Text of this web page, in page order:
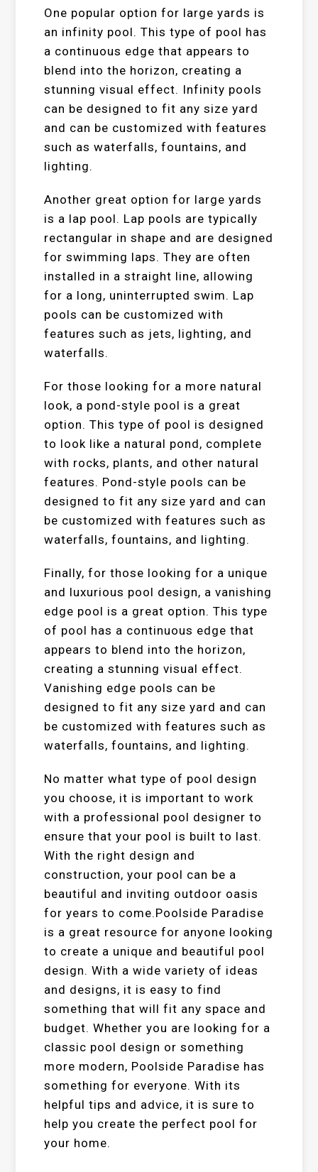
One popular option for large yards is
an infinity pool. This type of pool has
a continuous edge that appears to
blend into the horizon, creating a
stunning visual effect. Infinity pools
can be designed to fit any size yard
and can be customized with features
such as waterfalls, fountains, and
lighting.
Another great option for large yards
is a lap pool. Lap pools are typically
rectangular in shape and are designed
for swimming laps. They are often
installed in a straight line, allowing
for a long, uninterrupted swim. Lap
pools can be customized with
features such as jets, lighting, and
waterfalls.
For those looking for a more natural
look, a pond-style pool is a great
option. This type of pool is designed
to look like a natural pond, complete
with rocks, plants, and other natural
features. Pond-style pools can be
designed to fit any size yard and can
be customized with features such as
waterfalls, fountains, and lighting.
Finally, for those looking for a unique
and luxurious pool design, a vanishing
edge pool is a great option. This type
of pool has a continuous edge that
appears to blend into the horizon,
creating a stunning visual effect.
Vanishing edge pools can be
designed to fit any size yard and can
be customized with features such as
waterfalls, fountains, and lighting.
No matter what type of pool design
you choose, it is important to work
with a professional pool designer to
ensure that your pool is built to last.
With the right design and
construction, your pool can be a
beautiful and inviting outdoor oasis
for years to come.Poolside Paradise
is a great resource for anyone looking
to create a unique and beautiful pool
design. With a wide variety of ideas
and designs, it is easy to find
something that will fit any space and
budget. Whether you are looking for a
classic pool design or something
more modern, Poolside Paradise has
something for everyone. With its
helpful tips and advice, it is sure to
help you create the perfect pool for
your home.